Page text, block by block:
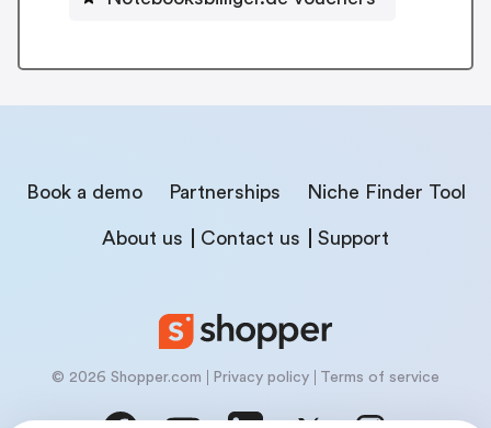
Book a demo Partnerships Niche Finder Tool
About us Contact us Support
© 2026 Shopper.com Privacy policy Terms of service